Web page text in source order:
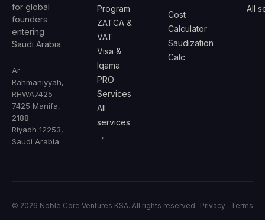
for global
founders
entering
Saudi Arabia.
Ar
Rahmaniyyah,
RHWA7425
7425 Manifa,
2188
Riyadh 12253,
Saudi Arabia
Program
ZATCA &
VAT
Visa &
Iqama
PRO
Services
All
services
→
Cost
Calculator
Saudization
Calc
All
© 2026 Noble Core Ventures KSA. All rights reserved. Privacy · Terms